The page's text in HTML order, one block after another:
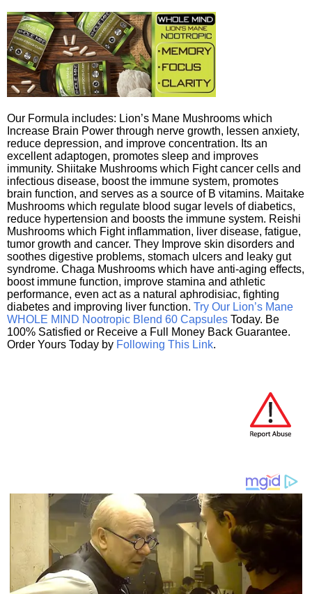
Our Formula includes: Lion’s Mane Mushrooms which
Increase Brain Power through nerve growth, lessen anxiety,
reduce depression, and improve concentration. Its an
excellent adaptogen, promotes sleep and improves
immunity. Shiitake Mushrooms which Fight cancer cells and
infectious disease, boost the immune system, promotes
brain function, and serves as a source of B vitamins. Maitake
Mushrooms which regulate blood sugar levels of diabetics,
reduce hypertension and boosts the immune system. Reishi
Mushrooms which Fight inflammation, liver disease, fatigue,
tumor growth and cancer. They Improve skin disorders and
soothes digestive problems, stomach ulcers and leaky gut
syndrome. Chaga Mushrooms which have anti-aging effects,
boost immune function, improve stamina and athletic
performance, even act as a natural aphrodisiac, fighting
diabetes and improving liver function. Try Our Lion’s Mane
WHOLE MIND Nootropic Blend 60 Capsules Today. Be
100% Satisfied or Receive a Full Money Back Guarantee.
Order Yours Today by Following This Link.